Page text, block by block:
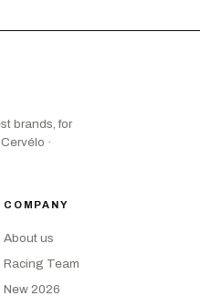
brands, for
·
COMPANY
About us
Racing Team
New 2026